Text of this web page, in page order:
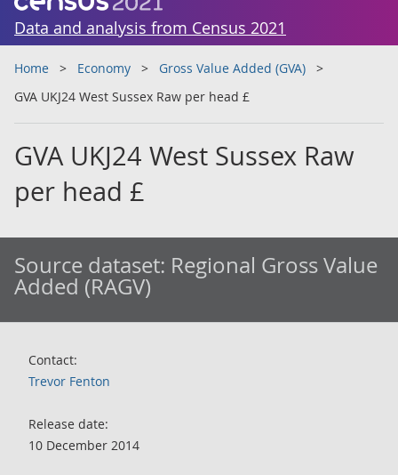
Data and analysis from Census 2021
Home Economy
Gross Value Added (GVA)
GVA UKJ24 West Sussex Raw per head £
GVA UKJ24 West Sussex Raw
per head £
Source dataset: Regional Gross Value
Added (RAGV)
Contact:
Trevor Fenton
Release date:
10 December 2014